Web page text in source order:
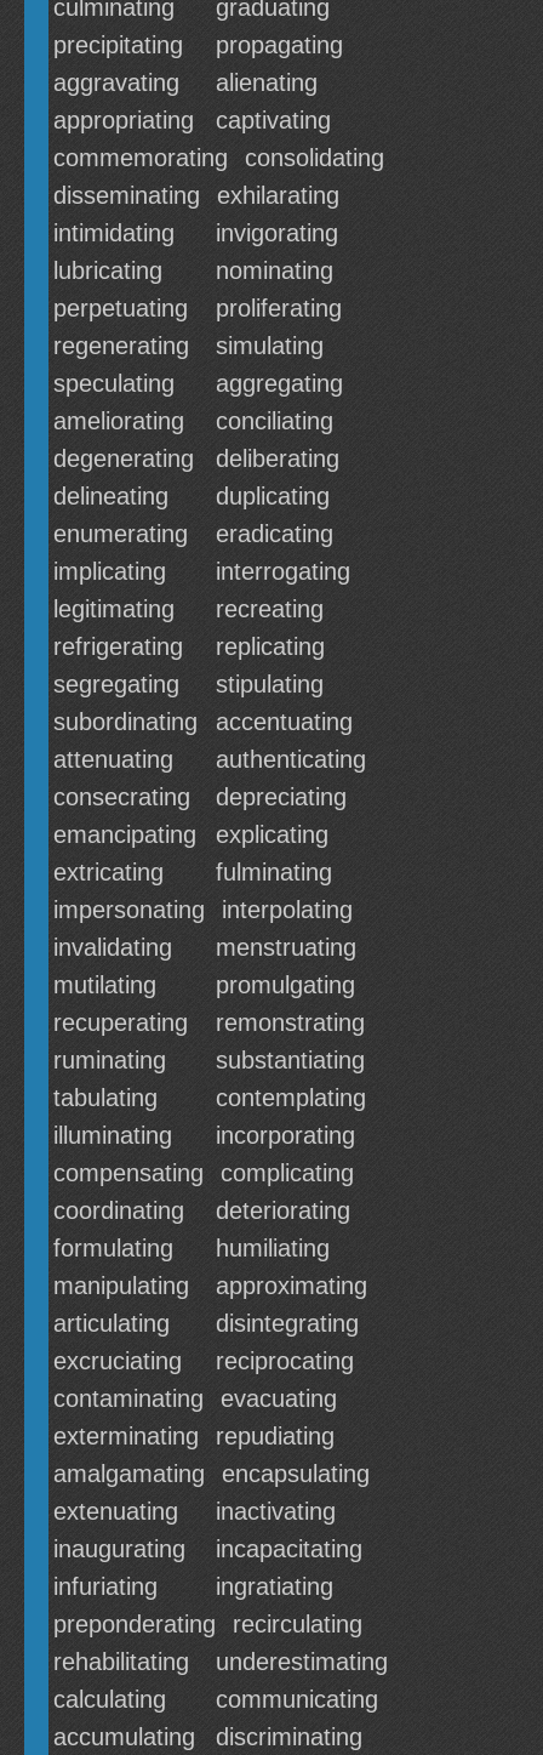
culminating
graduating
precipitating
propagating
aggravating
alienating
appropriating
captivating
commemorating
consolidating
disseminating
exhilarating
intimidating
invigorating
lubricating
nominating
perpetuating
proliferating
regenerating
simulating
speculating
aggregating
ameliorating
conciliating
degenerating
deliberating
delineating
duplicating
enumerating
eradicating
implicating
interrogating
legitimating
recreating
refrigerating
replicating
segregating
stipulating
subordinating
accentuating
attenuating
authenticating
consecrating
depreciating
emancipating
explicating
extricating
fulminating
impersonating
interpolating
invalidating
menstruating
mutilating
promulgating
recuperating
remonstrating
ruminating
substantiating
tabulating
contemplating
illuminating
incorporating
compensating
complicating
coordinating
deteriorating
formulating
humiliating
manipulating
approximating
articulating
disintegrating
excruciating
reciprocating
contaminating
evacuating
exterminating
repudiating
amalgamating
encapsulating
extenuating
inactivating
inaugurating
incapacitating
infuriating
ingratiating
preponderating
recirculating
rehabilitating
underestimating
calculating
communicating
accumulating
discriminating